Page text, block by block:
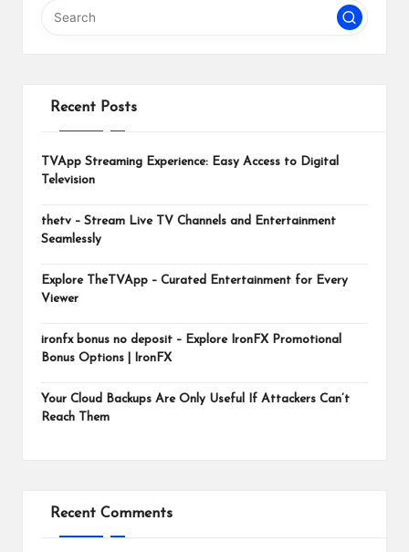
Recent Posts
TVApp Streaming Experience: Easy Access to Digital
Television
thetv – Stream Live TV Channels and Entertainment
Seamlessly
Explore TheTVApp – Curated Entertainment for Every
Viewer
ironfx bonus no deposit – Explore IronFX Promotional
Bonus Options | IronFX
Your Cloud Backups Are Only Useful If Attackers Can’t
Reach Them
Recent Comments